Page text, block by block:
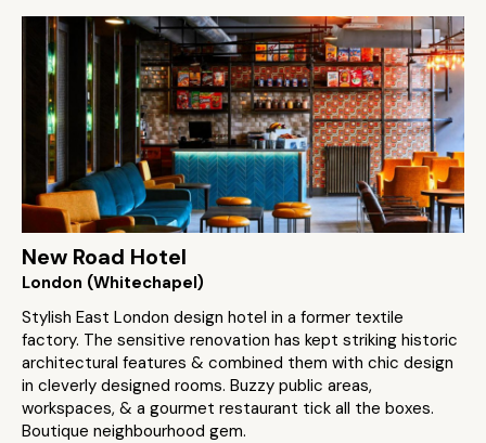
New Road Hotel
London (Whitechapel)
Stylish East London design hotel in a former textile
factory. The sensitive renovation has kept striking historic
architectural features & combined them with chic design
in cleverly designed rooms. Buzzy public areas,
workspaces, & a gourmet restaurant tick all the boxes.
Boutique neighbourhood gem.